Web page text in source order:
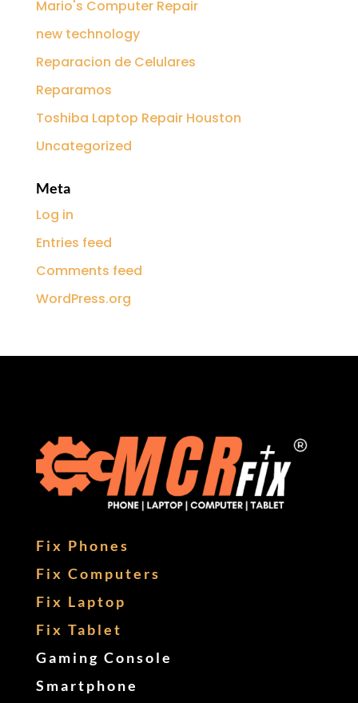
Mario's Computer Repair
new technology
Reparacion de Celulares
Reparamos
Toshiba Laptop Repair Houston
Uncategorized
Meta
Log in
Entries feed
Comments feed
WordPress.org
Fix Phones
Fix Computers
Fix Laptop
Fix Tablet
Gaming Console
Smartphone